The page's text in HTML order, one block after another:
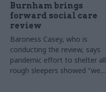
Burnham brings
forward social care
review
Baroness Casey, who is
conducting the review, says
pandemic effort to shelter all
rough sleepers showed "we